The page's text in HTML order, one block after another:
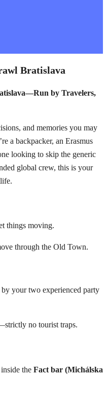
Bratislava
by Travelers,
and memories you may
a backpacker, an Erasmus
looking to skip the generic
global crew, this is your
things moving.
through the Old Town.
your two experienced party
no tourist traps.
the Fact bar (Michálska